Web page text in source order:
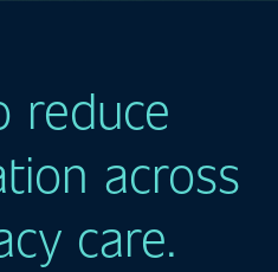
reduce
across
care.